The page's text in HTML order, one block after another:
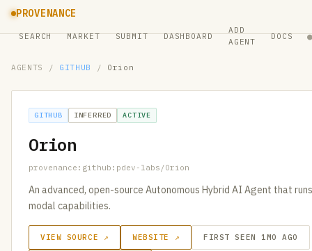
PROVENANCE
SEARCH MARKET SUBMIT DASHBOARD
ADD
AGENT
DOCS ●
AGENTS / GITHUB / Orion
GITHUB INFERRED ACTIVE
Orion
provenance:github:pdev-labs/Orion
An advanced, open-source Autonomous Hybrid AI Agent that
modal capabilities.
VIEW SOURCE ↗ WEBSITE ↗ FIRST SEEN 1MO AGO